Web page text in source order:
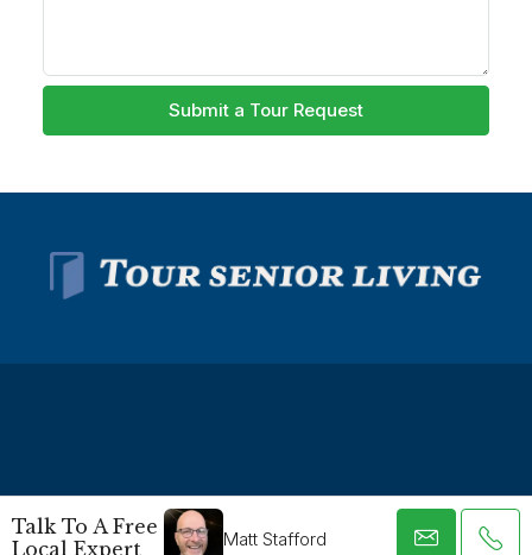
Submit a Tour Request
Talk To A Free
Local Expert
Matt Stafford
© Tour Senior Living - All rights reserved - Privacy Policy-
Terms and Conditions